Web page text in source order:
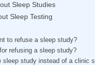
Sleep Studies
Sleep Testing
to refuse a sleep study?
refusing a sleep study?
sleep study instead of a clinic